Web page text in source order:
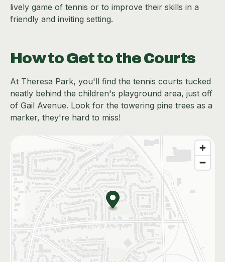
lively game of tennis or to improve their skills in a
friendly and inviting setting.
How to Get to the Courts
At Theresa Park, you'll find the tennis courts tucked
neatly behind the children's playground area, just off
of Gail Avenue. Look for the towering pine trees as a
marker, they're hard to miss!